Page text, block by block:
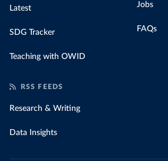
Latest
SDG Tracker
Teaching with OWID
Jobs
FAQs
RSS FEEDS
Research & Writing
Data Insights